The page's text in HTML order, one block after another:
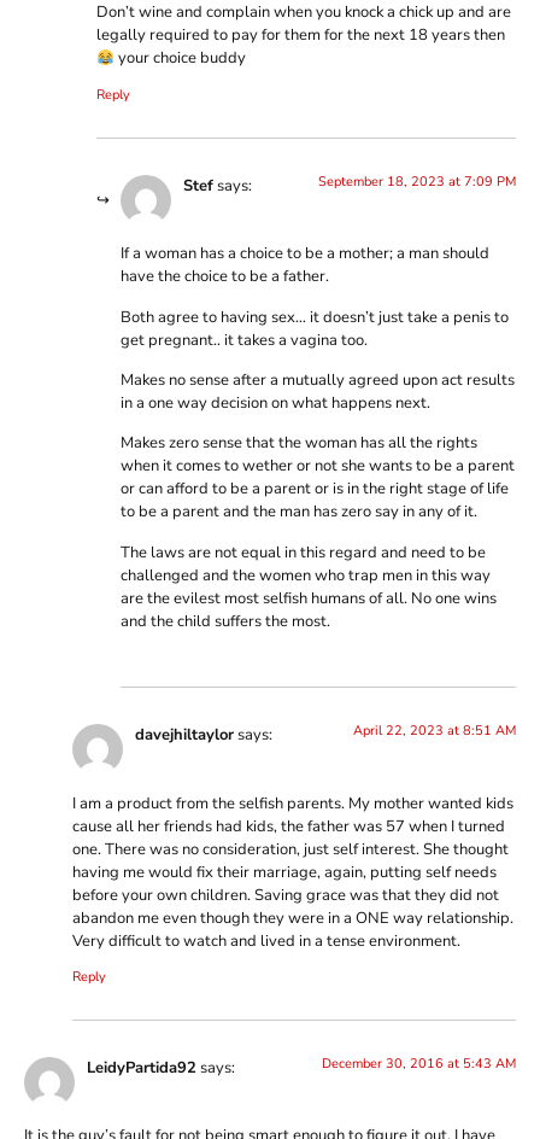
Don’t wine and complain when you knock a chick up and are
legally required to pay for them for the next 18 years then
your choice buddy
Reply
Stefsays: September 18, 2023 at 7:09 PM
If a woman has a choice to be a mother; a man should
have the choice to be a father.
Both agree to having sex… it doesn’t just take a penis to
get pregnant.. it takes a vagina too.
Makes no sense after a mutually agreed upon act results
in a one way decision on what happens next.
Makes zero sense that the woman has all the rights
when it comes to wether or not she wants to be a parent
or can afford to be a parent or is in the right stage of life
to be a parent and the man has zero say in any of it.
The laws are not equal in this regard and need to be
challenged and the women who trap men in this way
are the evilest most selfish humans of all. No one wins
and the child suffers the most.
davejhiltaylorsays: April 22, 2023 at 8:51 AM
I am a product from the selfish parents. My mother wanted kids
cause all her friends had kids, the father was 57 when I turned
one. There was no consideration, just self interest. She thought
having me would fix their marriage, again, putting self needs
before your own children. Saving grace was that they did not
abandon me even though they were in a ONE way relationship.
Very difficult to watch and lived in a tense environment.
Reply
LeidyPartida92 says: December 30, 2016 at 5:43 AM